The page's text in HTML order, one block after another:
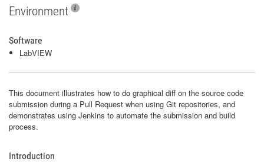
Environment
Software
LabVIEW
This document illustrates how to do graphical diff on the source code
submission during a Pull Request when using Git repositories, and
demonstrates using Jenkins to automate the submission and build
process.
Introduction